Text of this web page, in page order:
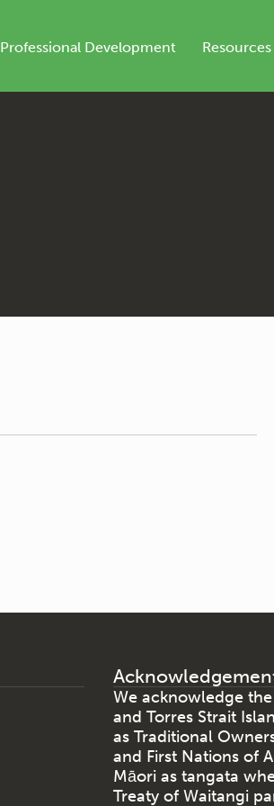
Professional Development Resources
We acknowledge
and Torres Strait
as Traditional
and First Nations of
Māori as tangata
Treaty of Waitangi